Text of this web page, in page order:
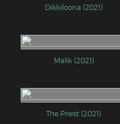
Dikkiloona (2021)
Malik (2021)
The Priest (2021)